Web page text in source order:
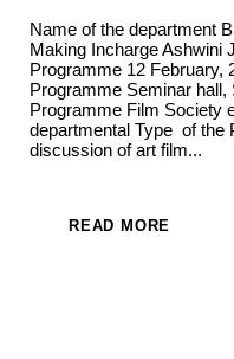
Name of the department
Making Incharge Ashwini
Programme 12 February,
Programme Seminar
Programme Film Society
departmental Type of the
discussion of art film...
READ MORE